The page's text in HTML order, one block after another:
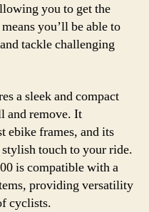
you to get the
you’ll be able to
tackle challenging
a sleek and compact
and remove. It
ebike frames, and its
stylish touch to your ride.
is compatible with a
providing versatility
cyclists.